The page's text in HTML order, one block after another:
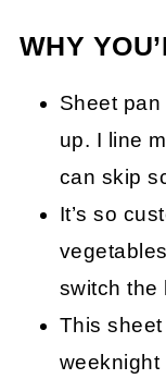
WHY
Sheet
up. I line
can skip
It’s so
switch the
This
weeknight